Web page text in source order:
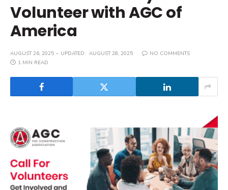
Volunteer with AGC of
America
AUGUST 26, 2025 UPDATED: AUGUST 28, 2025
NO COMMENTS
1 MIN READ